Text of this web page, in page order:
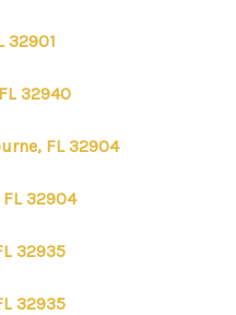
32901
32940
FL 32904
32904
32935
32935